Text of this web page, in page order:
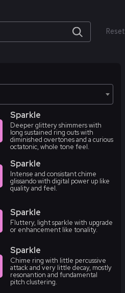
Reset
Sparkle
Deeper glittery shimmers with
long sustained ring outs with
diminished overtones and a curious
octatonic, whole tone feel.
Sparkle
Intense and consistant chime
glissando with digital power up like
quality and feel.
Sparkle
Fluttery, light sparkle with upgrade
or enhancement like tonality.
Sparkle
Chime ring with little percussive
attack and very little decay, mostly
resonantion and fundamental
pitch clustering.